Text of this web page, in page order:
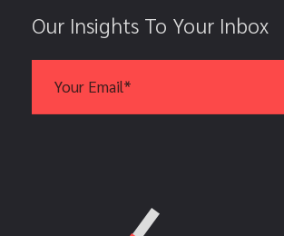
Our Insights To Your Inbox